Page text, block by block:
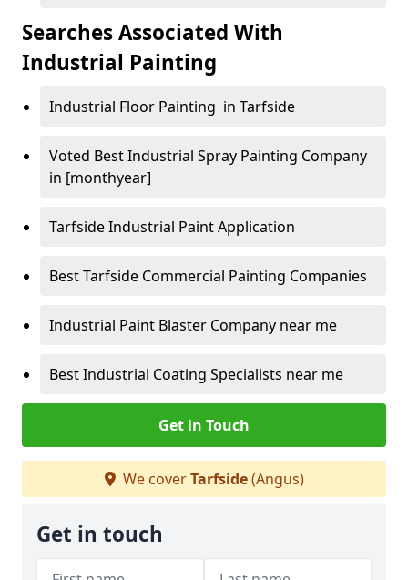
Searches Associated With
Industrial Painting
Industrial Floor Painting in Tarfside
Voted Best Industrial Spray Painting Company
in [monthyear]
Tarfside Industrial Paint Application
Best Tarfside Commercial Painting Companies
Industrial Paint Blaster Company near me
Best Industrial Coating Specialists near me
Get in Touch
We coverTarfside(Angus)
Get in touch